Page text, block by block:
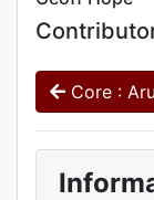
Core :